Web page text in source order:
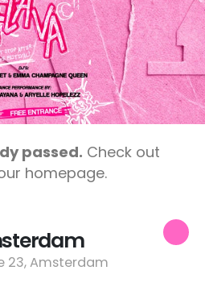
passed. Check out
homepage.
23, Amsterdam